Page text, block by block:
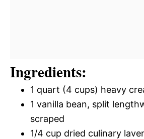
Ingredients:
1 quart (4 cups) heavy
1 vanilla bean, split
scraped
1/4 cup dried culinary